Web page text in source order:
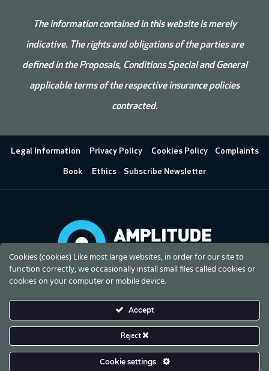
The information contained in this website is merely
indicative. The rights and obligations of the parties are
defined in the Proposals, ConditionsSpecial andGeneral
applicable terms of the respective insurance policies
contracted.
Legal Information Privacy Policy Cookies Policy Complaints
Book Ethics Subscribe Newsletter
Cookies (cookies) Like most large websites, in order for our site to
function correctly, we occasionally install small files called cookies or
cookies on your computer or mobile device.
Accept
Reject
Cookie settings